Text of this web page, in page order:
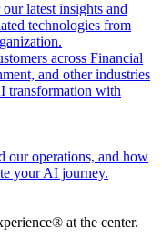
latest insights and
technologies from
across Financial
and other industries
transformation with
our operations, and how
your AI journey.
at the center.